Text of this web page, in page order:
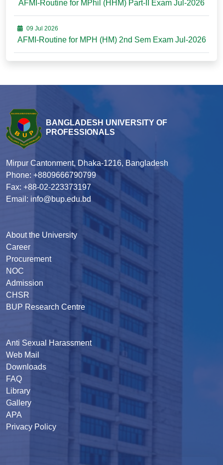
AFMI-Routine for MPhil (HHM) Part-II Exam Jul-2026
09 Jul 2026
AFMI-Routine for MPH (HM) 2nd Sem Exam Jul-2026
BANGLADESH UNIVERSITY OF
PROFESSIONALS
Mirpur Cantonment, Dhaka-1216, Bangladesh
Phone: +8809666790799
Fax: +88-02-223373197
Email: info@bup.edu.bd
About the University
Career
Procurement
NOC
Admission
CHSR
BUP Research Centre
Anti Sexual Harassment
Web Mail
Downloads
FAQ
Library
Gallery
APA
Privacy Policy